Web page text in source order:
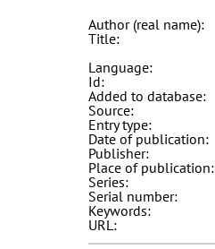
Author (real name):
Title:
Language:
Id:
Added to database:
Source:
Entry type:
Date of publication:
Publisher:
Place of publication:
Series:
Serial number:
Keywords:
URL: